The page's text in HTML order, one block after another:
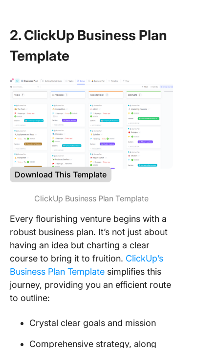
2. ClickUp Business Plan
Template
Download This Template
ClickUp Business Plan Template
Every flourishing venture begins with a
robust business plan. It’s not just about
having an idea but charting a clear
course to bring it to fruition. ClickUp’s
Business Plan Template simplifies this
journey, providing you an efficient route
to outline:
Crystal clear goals and mission
Comprehensive strategy, along